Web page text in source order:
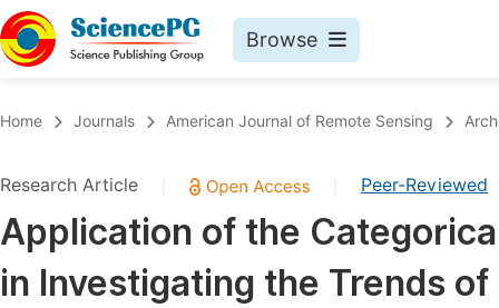
Browse
Chemistry
Medicine & Health
Materials Science
Home Journals American Journal of Remote Sensing
Research Article Peer-Reviewed
Application of the
in Investigating the Trends